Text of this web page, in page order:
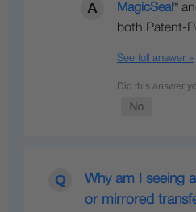
MagicSeal®
both Patent-
See full answer »
Why am I seeing
or mirrored